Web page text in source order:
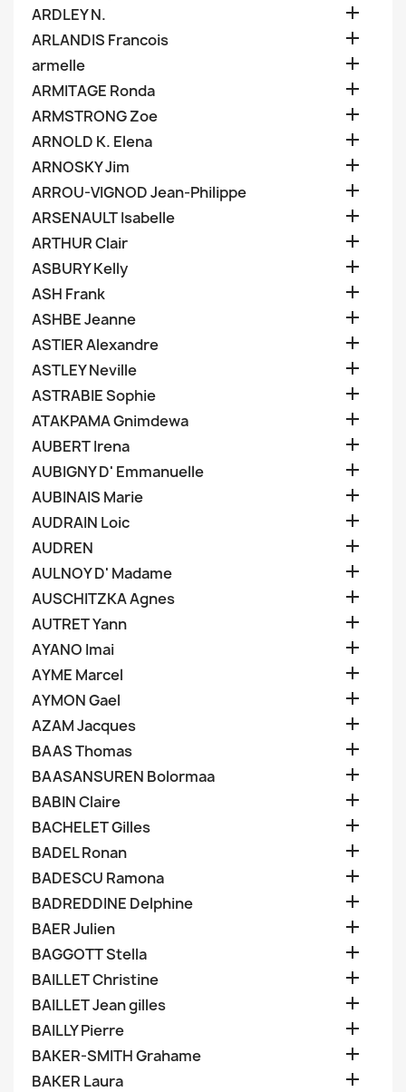
ARDLEY N. 
ARLANDIS Francois 
armelle 
ARMITAGE Ronda 
ARMSTRONG Zoe 
ARNOLD K. Elena 
ARNOSKY Jim 
ARROU-VIGNOD Jean-Philippe 
ARSENAULT Isabelle 
ARTHUR Clair 
ASBURY Kelly 
ASH Frank 
ASHBE Jeanne 
ASTIER Alexandre 
ASTLEY Neville 
ASTRABIE Sophie 
ATAKPAMA Gnimdewa 
AUBERT Irena 
AUBIGNY D' Emmanuelle 
AUBINAIS Marie 
AUDRAIN Loic 
AUDREN 
AULNOY D' Madame 
AUSCHITZKA Agnes 
AUTRET Yann 
AYANO Imai 
AYME Marcel 
AYMON Gael 
AZAM Jacques 
BAAS Thomas 
BAASANSUREN Bolormaa 
BABIN Claire 
BACHELET Gilles 
BADEL Ronan 
BADESCU Ramona 
BADREDDINE Delphine 
BAER Julien 
BAGGOTT Stella 
BAILLET Christine 
BAILLET Jean gilles 
BAILLY Pierre 
BAKER-SMITH Grahame 
BAKER Laura 